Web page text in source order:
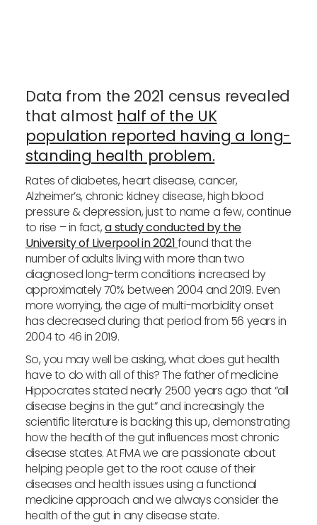
Data from the 2021 census revealed
that almost half of the UK
population reported having a long-
standing health problem.
Rates of diabetes, heart disease, cancer,
Alzheimer’s, chronic kidney disease, high blood
pressure & depression, just to name a few, continue
to rise – in fact,a study conducted by the
University of Liverpool in 2021found that the
number of adults living with more than two
diagnosed long-term conditions increased by
approximately 70% between 2004 and 2019. Even
more worrying, the age of multi-morbidity onset
has decreased during that period from 56 years in
2004 to 46 in 2019.
So, you may well be asking, what does gut health
have to do with all of this? The father of medicine
Hippocrates stated nearly 2500 years ago that “all
disease begins in the gut” and increasingly the
scientific literature is backing this up, demonstrating
how the health of the gut influences most chronic
disease states. At FMA we are passionate about
helping people get to the root cause of their
diseases and health issues using a functional
medicine approach and we always consider the
health of the gut in any disease state.